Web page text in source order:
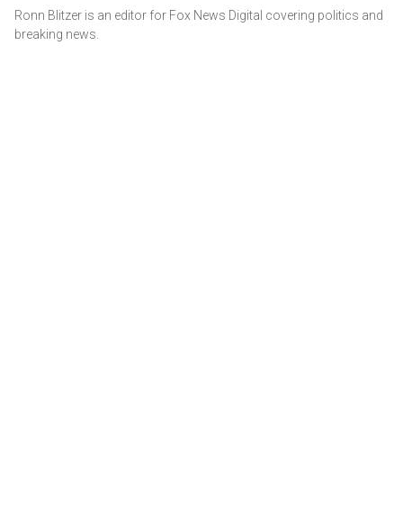
Ronn Blitzer is an editor for Fox News Digital covering politics and
breaking news.